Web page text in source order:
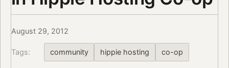
August 29, 2012
Tags: community hippie hosting co-op